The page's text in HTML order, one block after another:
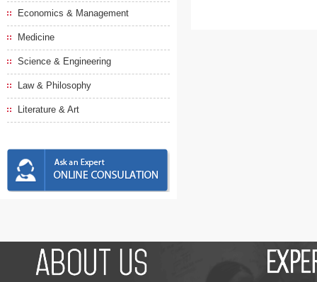
Economics & Management
Medicine
Science & Engineering
Law & Philosophy
Literature & Art